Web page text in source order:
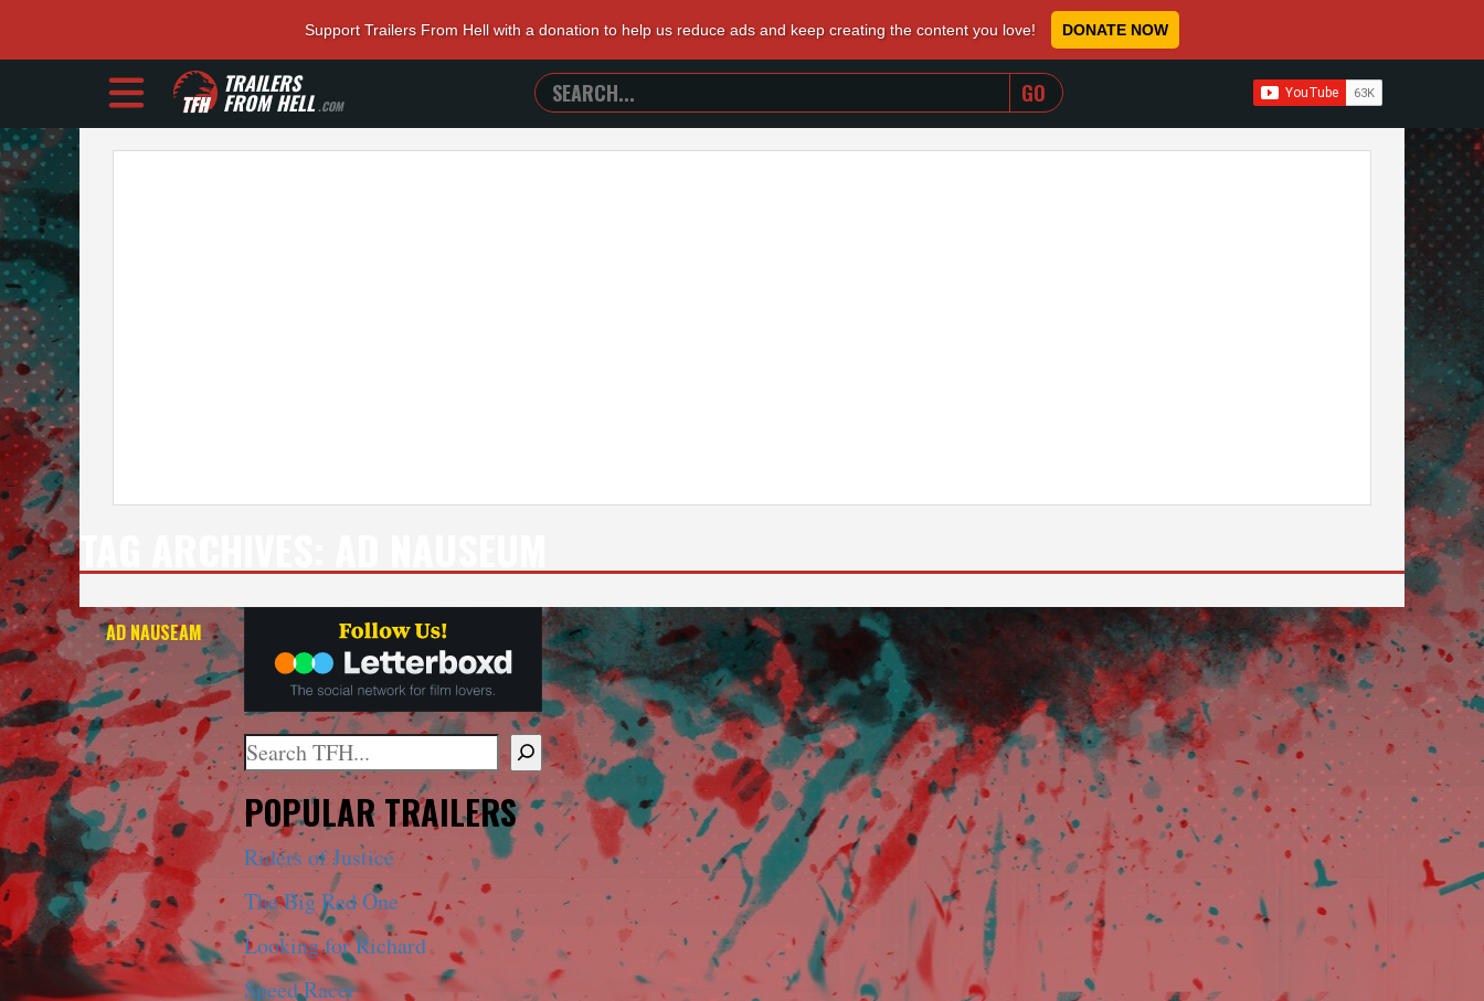
Support Trailers From Hell with a donation to help us reduce ads and keep creating the content you love! DONATE NOW
TRAILERS
FROM HELL.COM
SEARCH
TRAILERS
FROM
WHEN AUTOCOMPLETE RESULTS ARE AVAILABLE
AD NAUSEAM
Search
When autocomplete results are available use up and down arrows to review and enter to go to the desired page. Touch device users,
POPULAR TRAILERS
Riders of Justice
The Big Red One
Looking for Richard
Speed Racer